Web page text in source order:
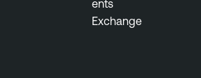
ents
Exchange